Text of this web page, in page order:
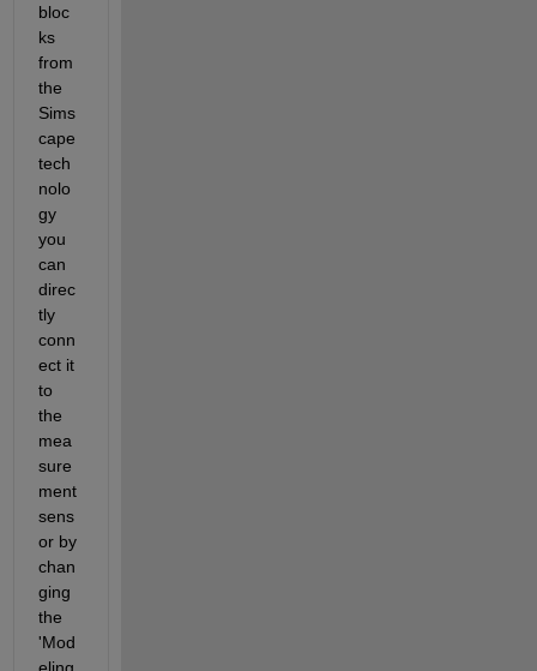
bloc
ks
from
the
Sims
cape
tech
nolo
gy
you
can
direc
tly
conn
ect it
to
the
mea
sure
ment
sens
or by
chan
ging
the
'Mod
eling